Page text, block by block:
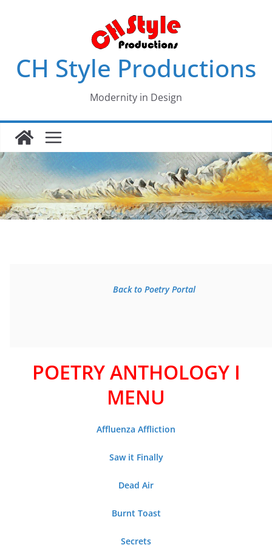
CH Style Productions
Modernity in Design
Back to Poetry Portal
POETRY ANTHOLOGY I
MENU
Affluenza Affliction
Saw it Finally
Dead Air
Burnt Toast
Secrets